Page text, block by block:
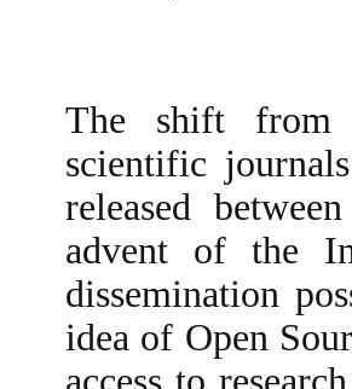
The shift from
scientific
released
advent of the
dissemination
idea of Open